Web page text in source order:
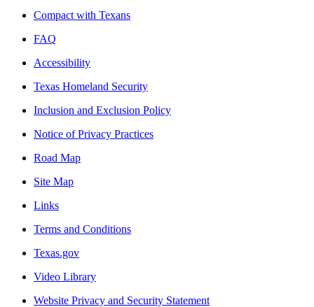
Compact with Texans
FAQ
Accessibility
Texas Homeland Security
Inclusion and Exclusion Policy
Notice of Privacy Practices
Road Map
Site Map
Links
Terms and Conditions
Texas.gov
Video Library
Website Privacy and Security Statement